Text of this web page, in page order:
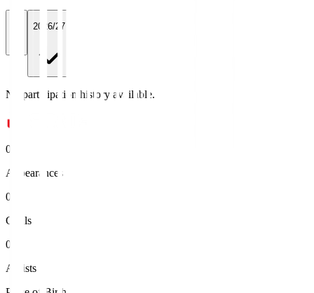
2026/27
No participation history available.
0
Appearances
0
Goals
0
Assists